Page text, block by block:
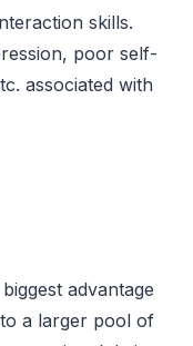
skills.
poor self-
associated with
advantage
a larger pool of